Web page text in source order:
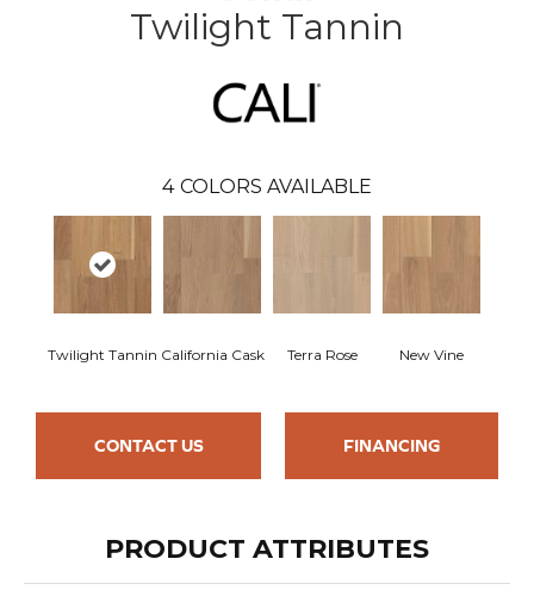
Twilight Tannin
4 COLORS AVAILABLE
Twilight Tannin California Cask Terra Rose New Vine
CONTACT US FINANCING
PRODUCT ATTRIBUTES